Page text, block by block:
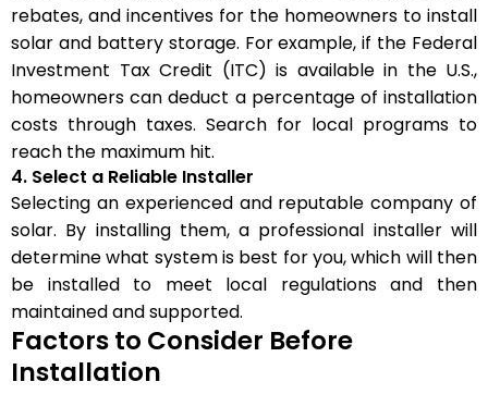
rebates, and incentives for the homeowners to install
solar and battery storage. For example, if the Federal
Investment Tax Credit (ITC) is available in the U.S.,
homeowners can deduct a percentage of installation
costs through taxes. Search for local programs to
reach the maximum hit.
4. Select a Reliable Installer
Selecting an experienced and reputable company of
solar. By installing them, a professional installer will
determine what system is best for you, which will then
be installed to meet local regulations and then
maintained and supported.
Factors to Consider Before
Installation